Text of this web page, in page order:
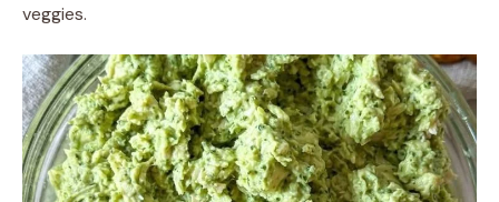
veggies.